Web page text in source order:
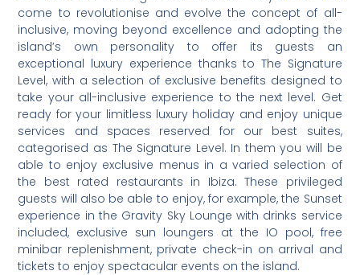
come to revolutionise and evolve the concept of all-
inclusive, moving beyond excellence and adopting the
island’s own personality to offer its guests an
exceptional luxury experience thanks to The Signature
Level, with a selection of exclusive benefits designed to
take your all-inclusive experience to the next level. Get
ready for your limitless luxury holiday and enjoy unique
services and spaces reserved for our best suites,
categorised as The Signature Level. In them you will be
able to enjoy exclusive menus in a varied selection of
the best rated restaurants in Ibiza. These privileged
guests will also be able to enjoy, for example, the Sunset
experience in the Gravity Sky Lounge with drinks service
included, exclusive sun loungers at the IO pool, free
minibar replenishment, private check-in on arrival and
tickets to enjoy spectacular events on the island.